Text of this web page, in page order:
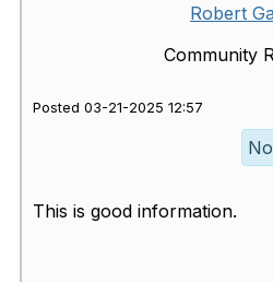
Robert
Community
Posted 03-21-2025 12:57
This is good information.